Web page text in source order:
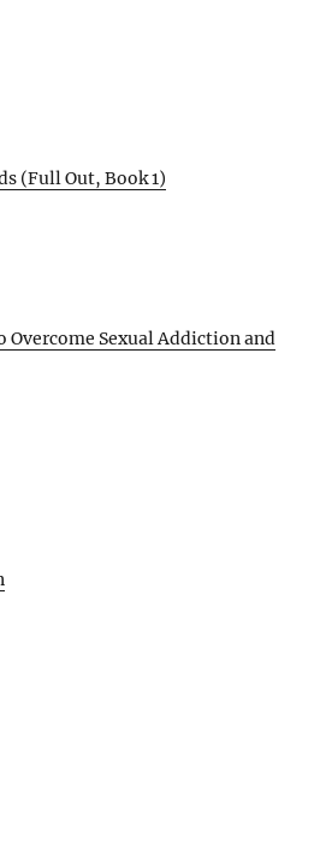
(Full Out, Book 1)
Overcome Sexual Addiction and